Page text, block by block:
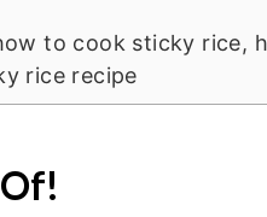
to cook sticky rice,
rice recipe